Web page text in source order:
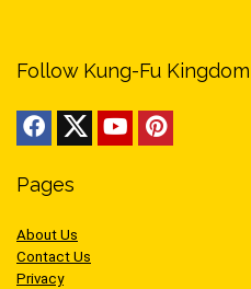
Follow Kung-Fu Kingdom
Pages
About Us
Contact Us
Privacy